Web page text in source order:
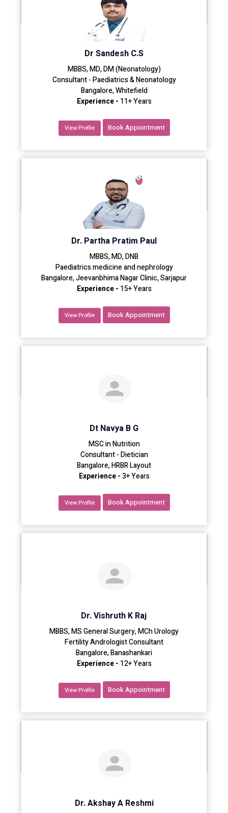
Dr Sandesh C.S
MBBS, MD, DM (Neonatology)
Consultant - Paediatrics & Neonatology
Bangalore, Whitefield
Experience - 11+ Years
View Profile Book Appointment
Dr. Partha Pratim Paul
MBBS, MD, DNB
Paediatrics medicine and nephrology
Bangalore, Jeevanbhima Nagar Clinic, Sarjapur
Experience - 15+ Years
View Profile Book Appointment
Dt Navya B G
MSC in Nutrition
Consultant - Dietician
Bangalore, HRBR Layout
Experience -3+ Years
View Profile Book Appointment
Dr. Vishruth K Raj
MBBS, MS General Surgery, MCh Urology
Fertility Andrologist Consultant
Bangalore, Banashankari
Experience - 12+ Years
View Profile Book Appointment
Dr. Akshay A Reshmi